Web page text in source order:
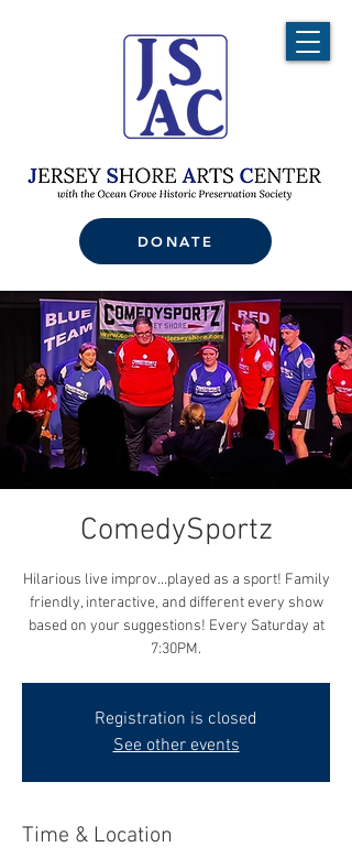
DONATE
ComedySportz
Hilarious live improv...played as a sport! Family
friendly, interactive, and different every show
based on your suggestions! Every Saturday at
7:30PM.
Registration is closed
See other events
Time & Location